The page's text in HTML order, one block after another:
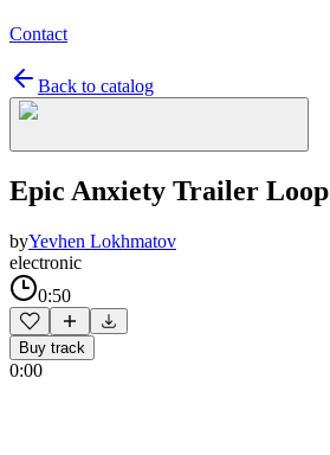
Contact
Back to catalog
Epic Anxiety Trailer Loop
byYevhen Lokhmatov
electronic
0:50
Buy track
0:00